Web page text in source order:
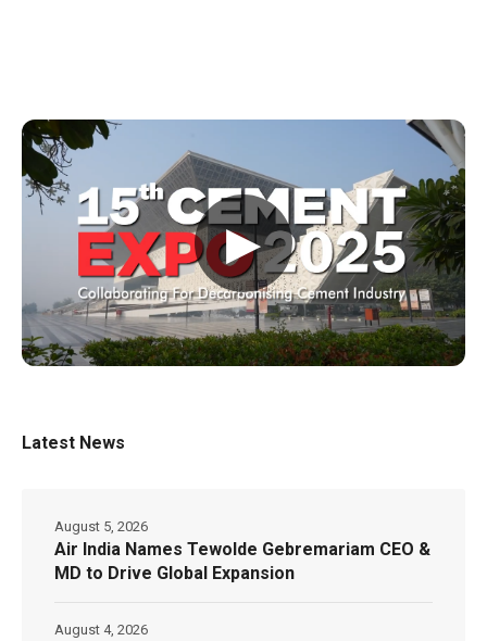
▶
Latest News
Air India Names Tewolde Gebremariam CEO &
MD to Drive Global Expansion
August 5, 2026
August 4, 2026